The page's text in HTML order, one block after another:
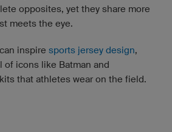
opposites, yet they share more
meets the eye.
inspire sports jersey design,
of icons like Batman and
that athletes wear on the field.